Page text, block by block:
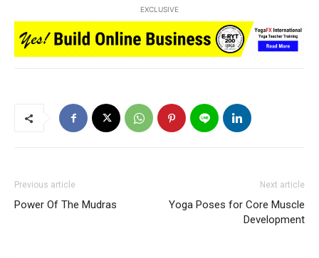
EXCLUSIVE
Previous article
Power Of The Mudras
Next article
Yoga Poses for Core Muscle
Development